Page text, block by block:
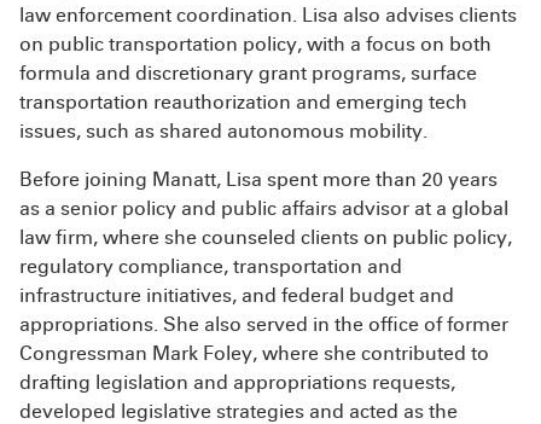
law enforcement coordination. Lisa also advises clients
on public transportation policy, with a focus on both
formula and discretionary grant programs, surface
transportation reauthorization and emerging tech
issues, such as shared autonomous mobility.
Before joining Manatt, Lisa spent more than 20 years
as a senior policy and public affairs advisor at a global
law firm, where she counseled clients on public policy,
regulatory compliance, transportation and
infrastructure initiatives, and federal budget and
appropriations. She also served in the office of former
Congressman Mark Foley, where she contributed to
drafting legislation and appropriations requests,
developed legislative strategies and acted as the